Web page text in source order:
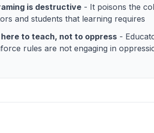
is destructive - It poisons the
and students that learning requires
to teach, not to oppress -
rules are not engaging in